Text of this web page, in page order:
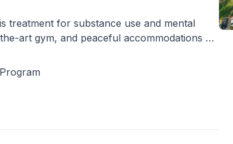
treatment for substance use and mental
art gym, and peaceful accommodations on